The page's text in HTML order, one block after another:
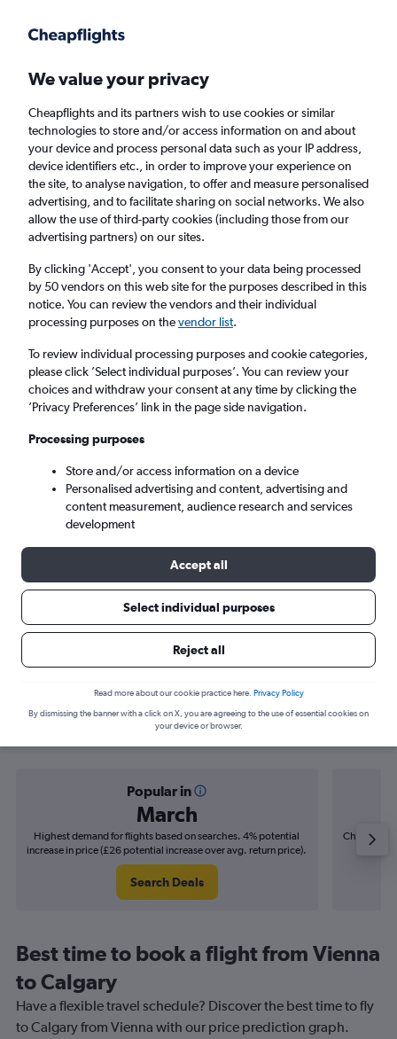
Faster search, more features, fewer ads.
Find flights When to book Airlines FAQs
Cheap flights from Vienna to Calgary
Return 1 adult, Economy, 0 bags
Vienna (VIE)
Calgary (YYC)
Sun 6/9 - Sun 13/9
Search
Find flight deals from Vienna to
Calgary
Popular in
March
Highest demand for flights based on searches. 4% potential
increase in price (£26 potential increase over avg. return price).
Search Deals
Cheapest
Best time to book a flight from Vienna
to Calgary
Have a flexible travel schedule? Discover the best time to fly
to Calgary from Vienna with our price prediction graph.
We value your privacy
Cheapflights and its partners wish to use cookies or similar
technologies to store and/or access information on and about
your device and process personal data such as your IP address,
device identifiers etc., in order to improve your experience on
the site, to analyse navigation, to offer and measure personalised
advertising, and to facilitate sharing on social networks. We also
allow the use of third-party cookies (including those from our
advertising partners) on our sites.
By clicking 'Accept', you consent to your data being processed
by 50 vendors on this web site for the purposes described in this
notice. You can review the vendors and their individual
processing purposes on thevendor list.
To review individual processing purposes and cookie categories,
please click ’Select individual purposes’. You can review your
choices and withdraw your consent at any time by clicking the
’Privacy Preferences’ link in the page side navigation.
Processing purposes
Store and/or access information on a device
Personalised advertising and content, advertising and
content measurement, audience research and services
development
Accept all
Select individual purposes
Reject all
Read more about our cookie practice here. Privacy Policy
By dismissing the banner with a click on X, you are agreeing to the use of essential cookies on
your device or browser.